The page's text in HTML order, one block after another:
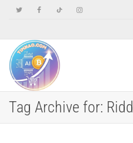
Tag Archive for: